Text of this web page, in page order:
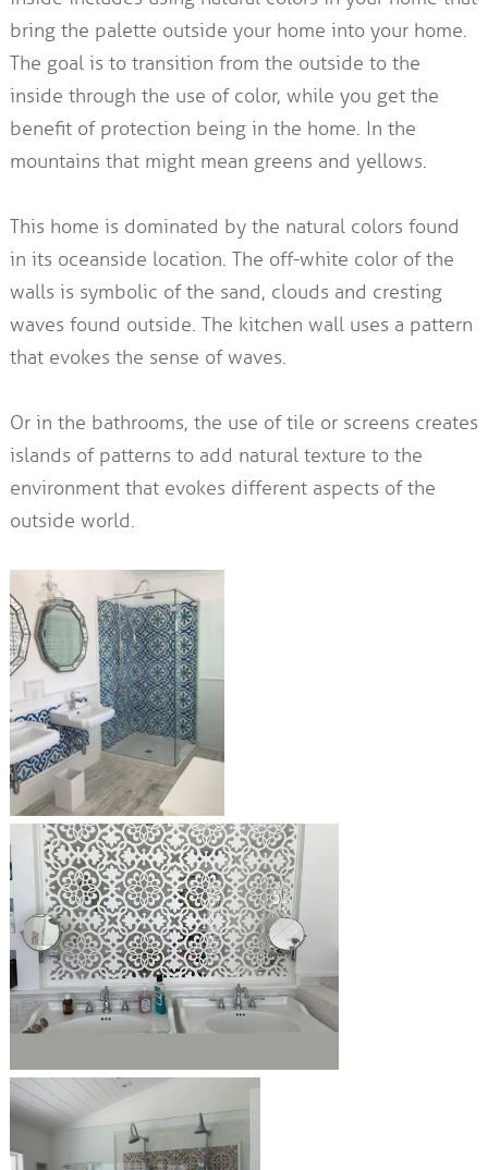
bring the palette outside your home into your home.
The goal is to transition from the outside to the
inside through the use of color, while you get the
benefit of protection being in the home. In the
mountains that might mean greens and yellows.
This home is dominated by the natural colors found
in its oceanside location. The off-white color of the
walls is symbolic of the sand, clouds and cresting
waves found outside. The kitchen wall uses a pattern
that evokes the sense of waves.
Or in the bathrooms, the use of tile or screens creates
islands of patterns to add natural texture to the
environment that evokes different aspects of the
outside world.